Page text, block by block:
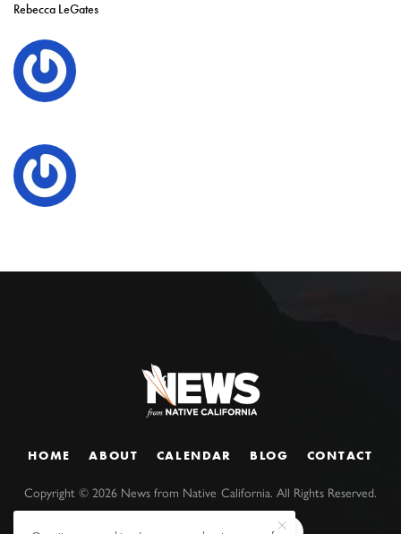
Rebecca LeGates
HOME ABOUT CALENDAR BLOG CONTACT
Copyright ©2026 News from Native California. All Rights Reserved.